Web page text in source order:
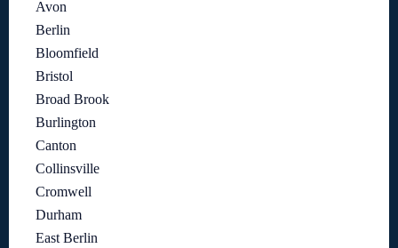
Avon
Berlin
Bloomfield
Bristol
Broad Brook
Burlington
Canton
Collinsville
Cromwell
Durham
East Berlin